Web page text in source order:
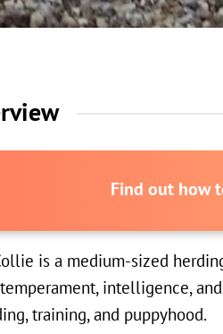
Find out how
is a medium-sized
intelligence,
training, and puppyhood.